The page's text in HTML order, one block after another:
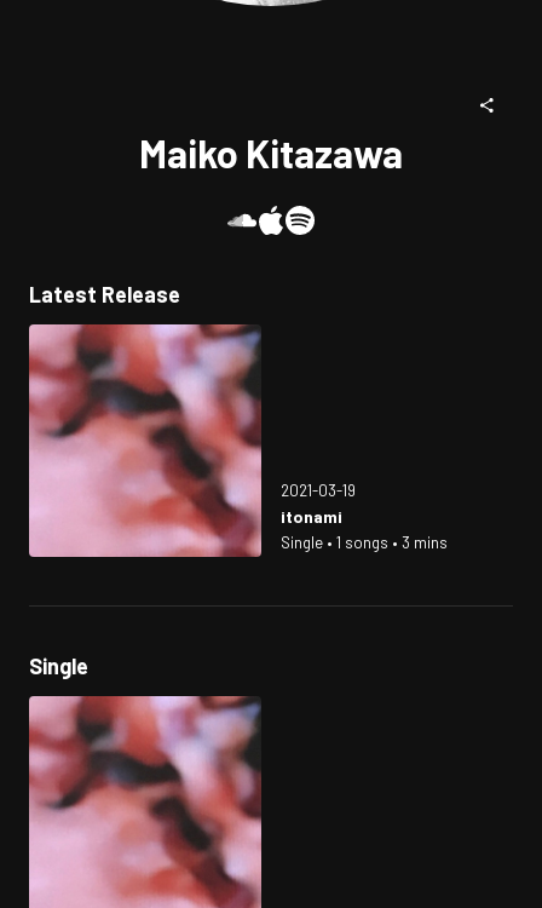
Maiko Kitazawa
Latest Release
2021-03-19
itonami
Single • 1 songs • 3 mins
Single